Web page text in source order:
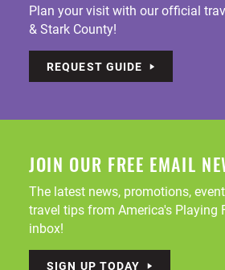
Plan your visit with our official
& Stark County!
REQUEST GUIDE
JOIN OUR FREE EMAIL
The latest news, promotions,
travel tips from America's Playing
inbox!
SIGN UP TODAY